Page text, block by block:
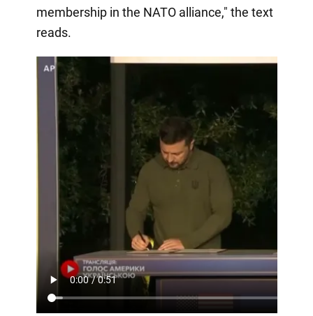
membership in the NATO alliance," the text
reads.